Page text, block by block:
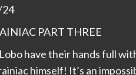
24
PART THREE
have their hands full
himself! It’s an